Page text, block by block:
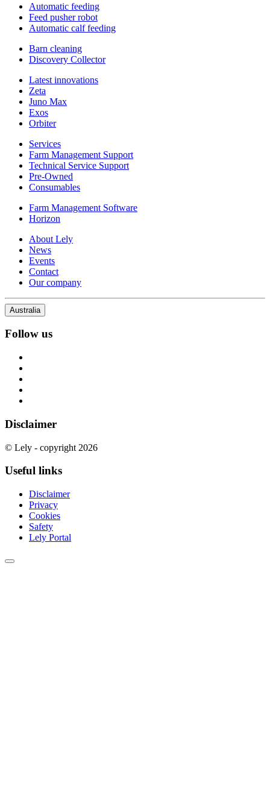
Automatic feeding
Feed pusher robot
Automatic calf feeding
Barn cleaning
Discovery Collector
Latest innovations
Zeta
Juno Max
Exos
Orbiter
Services
Farm Management Support
Technical Service Support
Pre-Owned
Consumables
Farm Management Software
Horizon
About Lely
News
Events
Contact
Our company
Australia
Follow us
Disclaimer
© Lely - copyright 2026
Useful links
Disclaimer
Privacy
Cookies
Safety
Lely Portal